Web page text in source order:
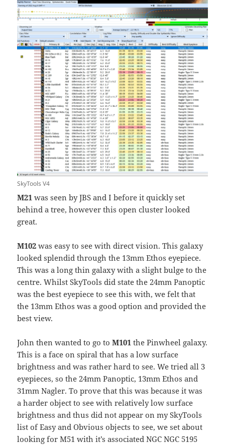
SkyTools V4
M21 was seen by JBS and I before it quickly set
behind a tree, however this open cluster looked
great.
M102 was easy to see with direct vision. This galaxy
looked splendid through the 13mm Ethos eyepiece.
This was a long thin galaxy with a slight bulge to the
centre. Whilst SkyTools did state the 24mm Panoptic
was the best eyepiece to see this with, we felt that
the 13mm Ethos was a good option and provided the
best view.
John then wanted to go toM101 the Pinwheel galaxy.
This is a face on spiral that has a low surface
brightness and was rather hard to see. We tried all 3
eyepieces, so the 24mm Panoptic, 13mm Ethos and
31mm Nagler. To prove that this was because it was
a harder object to see with relatively low surface
brightness and thus did not appear on my SkyTools
list of Easy and Obvious objects to see, we set about
looking for M51 with it’s associated NGC NGC 5195